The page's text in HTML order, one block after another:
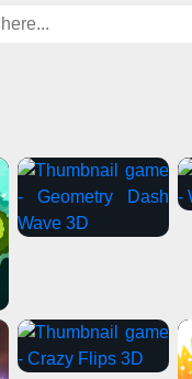
Games Shooting Games
Stickman Games